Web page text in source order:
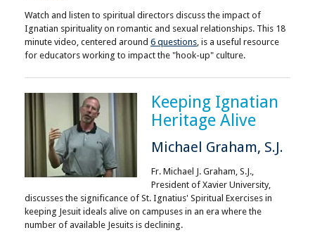
Watch and listen to spiritual directors discuss the impact of
Ignatian spirituality on romantic and sexual relationships. This 18
minute video, centered around 6 questions, is a useful resource
for educators working to impact the "hook-up" culture.
Keeping Ignatian
Heritage Alive
Michael Graham, S.J.
Fr. Michael J. Graham, S.J.,
President of Xavier University,
discusses the significance of St. Ignatius' Spiritual Exercises in
keeping Jesuit ideals alive on campuses in an era where the
number of available Jesuits is declining.